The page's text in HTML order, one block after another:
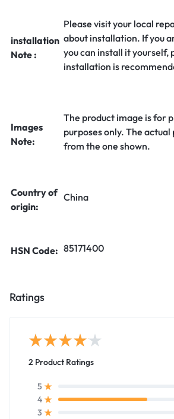
installation
Note :
Please visit your local
about installation. If you
you can install it yourself,
installation is
Images
Note:
The product image is for
purposes only. The
from the one shown.
Country of
origin:
China
HSN Code: 85171400
Ratings
2 Product Ratings
5
4
3